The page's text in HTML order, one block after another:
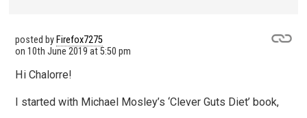
posted by Firefox7275
on 10th June 2019 at 5:50 pm
Hi Chalorre!
I started with Michael Mosley’s ‘Clever Guts Diet’ book,